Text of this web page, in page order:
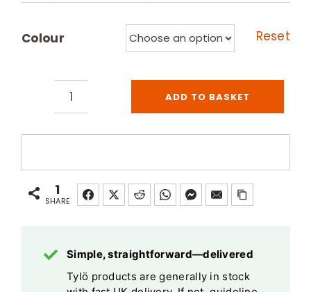
Colour Reset
Tylo
Spotlights
quantity
ADD TO BASKET
1
SHARE
Simple, straightforward—delivered
Tylö products are generally in stock